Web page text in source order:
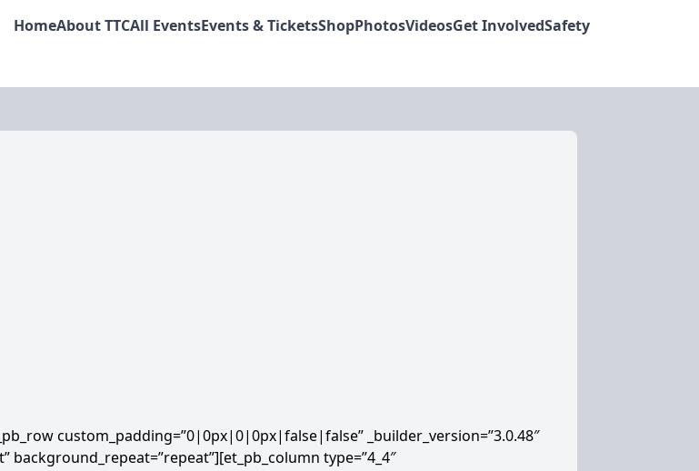
HomeAbout TTCAll EventsEvents & TicketsShopPhotosVideosGet InvolvedSafety
custom_padding=”0|0px|0|0px|false|false” _builder_version=”3.0.48″
type=”4_4″